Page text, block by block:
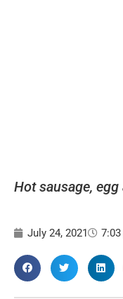
Hot sausage,
July 24, 2021